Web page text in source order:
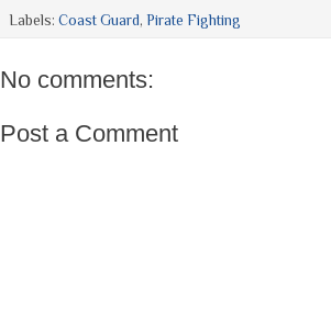
Labels: Coast Guard, Pirate Fighting
No comments:
Post a Comment